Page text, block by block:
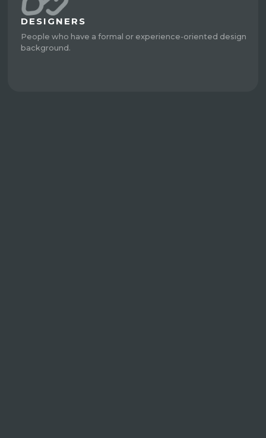
DESIGNERS
People who have a formal or experience-oriented design
background.